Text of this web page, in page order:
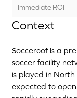
Immediate ROI
Context
Socceroof is a
soccer facility
is played in
expected to open